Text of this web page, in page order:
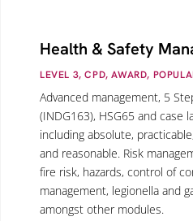
Health & Safety
LEVEL 3, CPD, AWARD,
Advanced management, 5
(INDG163), HSG65 and case
including absolute,
and reasonable. Risk
fire risk, hazards, control of
management, legionella and
amongst other modules.